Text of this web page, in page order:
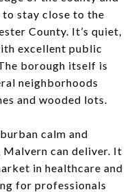
stay close to the
County. It’s quiet,
excellent public
borough itself is
neighborhoods
and wooded lots.
calm and
Malvern can deliver. It
in healthcare and
for professionals